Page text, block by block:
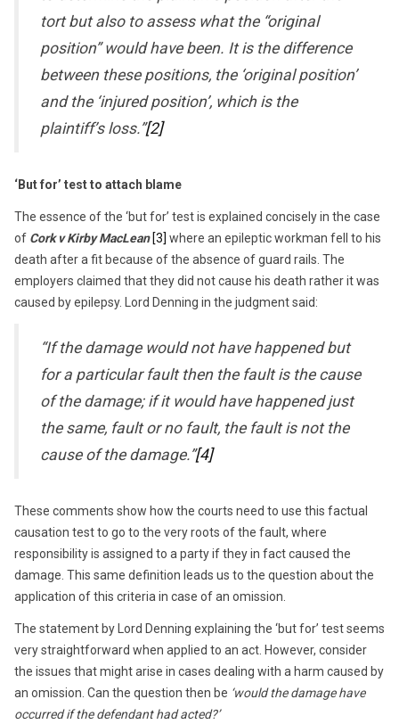
tort but also to assess what the “original
position” would have been. It is the difference
between these positions, the ‘original position’
and the ‘injured position’, which is the
plaintiff’s loss.”[2]
‘But for’ test to attach blame
The essence of the ‘but for’ test is explained concisely in the case
of Cork v Kirby MacLean [3] where an epileptic workman fell to his
death after a fit because of the absence of guard rails. The
employers claimed that they did not cause his death rather it was
caused by epilepsy. Lord Denning in the judgment said:
“If the damage would not have happened but
for a particular fault then the fault is the cause
of the damage; if it would have happened just
the same, fault or no fault, the fault is not the
cause of the damage.”[4]
These comments show how the courts need to use this factual
causation test to go to the very roots of the fault, where
responsibility is assigned to a party if they in fact caused the
damage. This same definition leads us to the question about the
application of this criteria in case of an omission.
The statement by Lord Denning explaining the ‘but for’ test seems
very straightforward when applied to an act. However, consider
the issues that might arise in cases dealing with a harm caused by
an omission. Can the question then be ‘would the damage have
occurred if the defendant had acted?’